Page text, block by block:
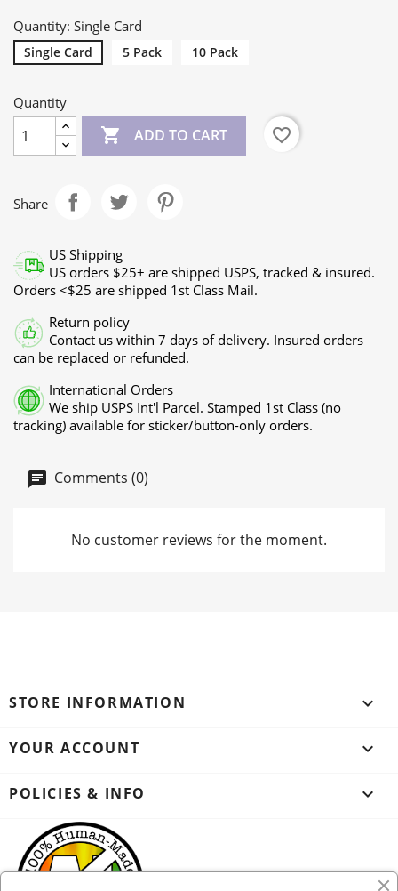
Quantity: Single Card
Single Card 5 Pack 10 Pack
Quantity
 ADD TO CART favorite_border
Share
US Shipping
US orders $25+ are shipped USPS, tracked & insured.
Orders <$25 are shipped 1st Class Mail.
Return policy
Contact us within 7 days of delivery. Insured orders
can be replaced or refunded.
International Orders
We ship USPS Int'l Parcel. Stamped 1st Class (no
tracking) available for sticker/button-only orders.
Comments (0)
No customer reviews for the moment.
STORE INFORMATION keyboard_arrow_down
YOUR ACCOUNT 
POLICIES & INFO 